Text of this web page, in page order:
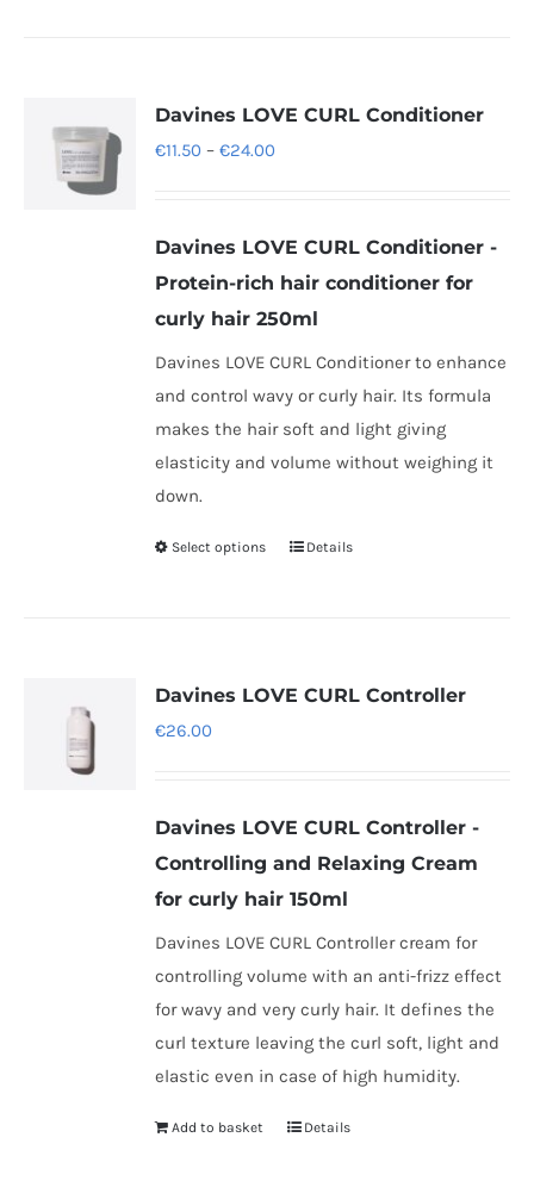
variants.
be
chosen
product
page
Davines LOVE CURL Conditioner
€11.50 – €24.00
through
€24.00
Davines LOVE CURL Conditioner -
Protein-rich hair conditioner for
curly hair 250ml
Davines LOVE CURL Conditioner to enhance
and control wavy or curly hair. Its formula
makes the hair soft and light giving
elasticity and volume without weighing it
down.
Select options
This
variants.
be
chosen
product
page
Details
Davines LOVE CURL Controller
€26.00
Davines LOVE CURL Controller -
Controlling and Relaxing Cream
for curly hair 150ml
Davines LOVE CURL Controller cream for
controlling volume with an anti-frizz effect
for wavy and very curly hair. It defines the
curl texture leaving the curl soft, light and
elastic even in case of high humidity.
Add to basket Details